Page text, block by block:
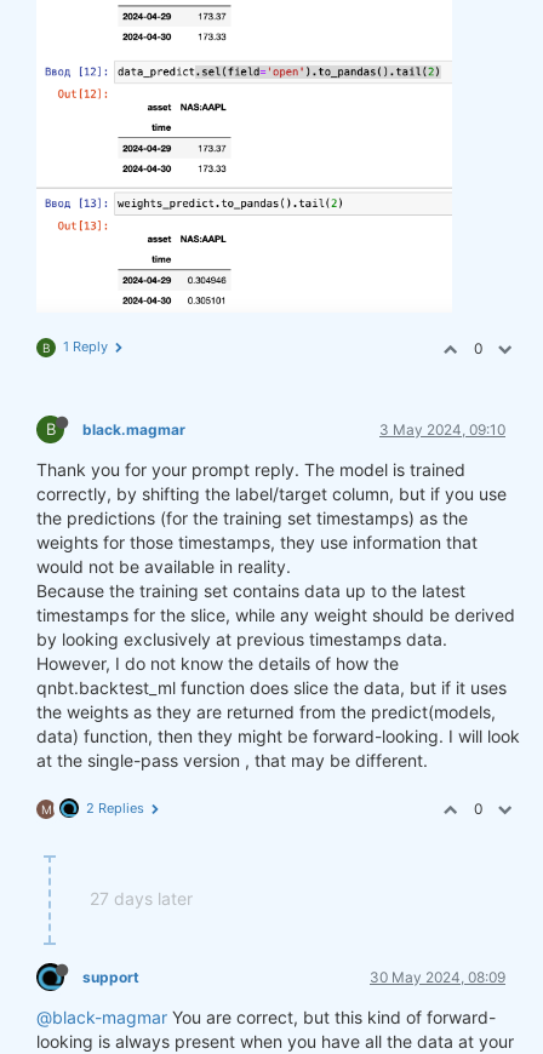
B 1 Reply 0
B black.magmar 3 May 2024, 09:10
Thank you for your prompt reply. The model is trained
correctly, by shifting the label/target column, but if you use
the predictions (for the training set timestamps) as the
weights for those timestamps, they use information that
would not be available in reality.
Because the training set contains data up to the latest
timestamps for the slice, while any weight should be derived
by looking exclusively at previous timestamps data.
However, I do not know the details of how the
qnbt.backtest_ml function does slice the data, but if it uses
the weights as they are returned from the predict(models,
data) function, then they might be forward-looking. I will look
at the single-pass version , that may be different.
M 2 Replies 0
27 days later
support 30 May 2024, 08:09
@black-magmar You are correct, but this kind of forward-
looking is always present when you have all the data at your